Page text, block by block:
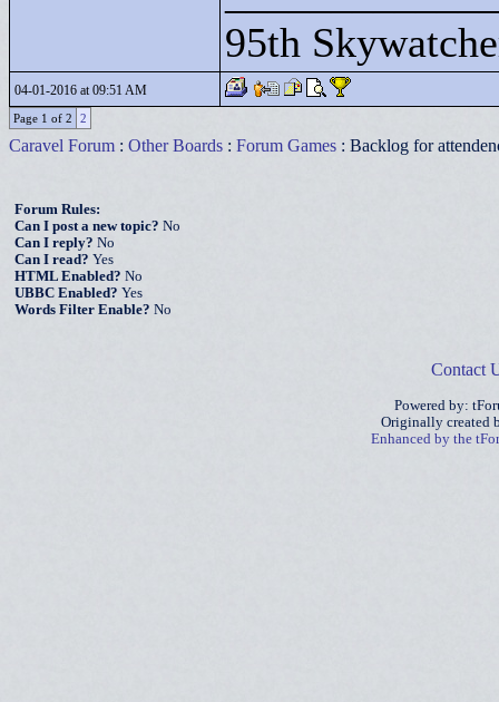
95th
04-01-2016 at 09:51 AM
Page 1 of 2 2
Caravel Forum : Other Boards : Forum Games : Backlog for
Forum Rules:
Can I post a new topic? No
Can I reply? No
Can I read? Yes
HTML Enabled? No
UBBC Enabled? Yes
Words Filter Enable? No
Contact
Powered by:
Originally created
Enhanced by the